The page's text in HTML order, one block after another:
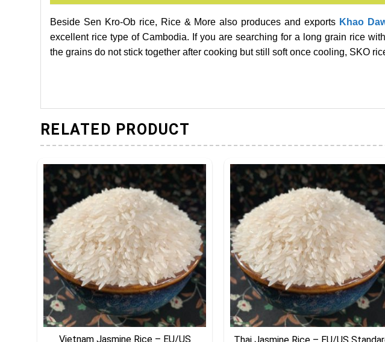
Beside Sen Kro-Ob rice, Rice & More also produces and exports Khao
excellent rice type of Cambodia. If you are searching for a long grain rice
the grains do not stick together after cooking but still soft once cooling, SKO
RELATED PRODUCT
Vietnam Jasmine Rice – EU/US